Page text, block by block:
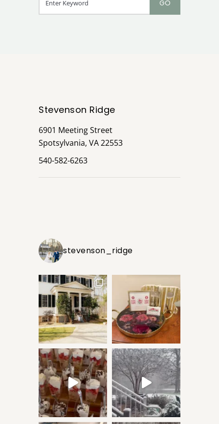
Stevenson Ridge
6901 Meeting Street
Spotsylvania, VA 22553
540-582-6263
stevenson_ridge